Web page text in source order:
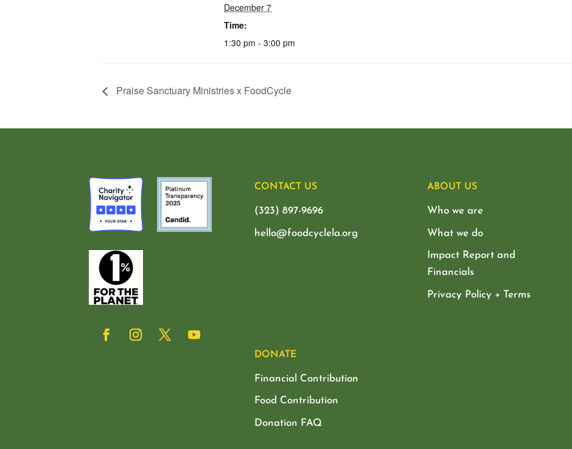
December 7
Time:
1:30 pm - 3:00 pm
Praise Sanctuary Ministries x FoodCycle
CONTACT US
(323) 897-9696
hello@foodcyclela.org
ABOUT US
Who we are
What we do
Impact Report and
Financials
Privacy Policy + Terms
DONATE
Financial Contribution
Food Contribution
Donation FAQ